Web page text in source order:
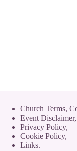
Church Terms,
Event Disclaimer,
Privacy Policy,
Cookie Policy,
Links.